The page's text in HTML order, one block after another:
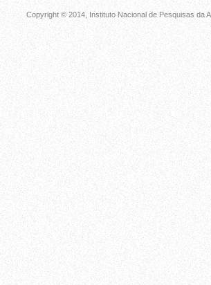
Copyright © 2014, Instituto Nacional de Pesquisas da